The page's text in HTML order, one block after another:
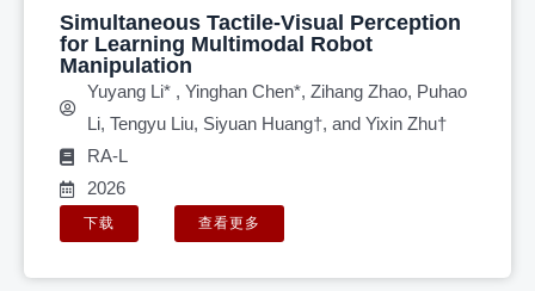
Simultaneous Tactile-Visual Perception
for Learning Multimodal Robot
Manipulation
Yuyang Li* , Yinghan Chen*, Zihang Zhao, Puhao
Li, Tengyu Liu, Siyuan Huang†, and Yixin Zhu†
RA-L
2026
下载 查看更多